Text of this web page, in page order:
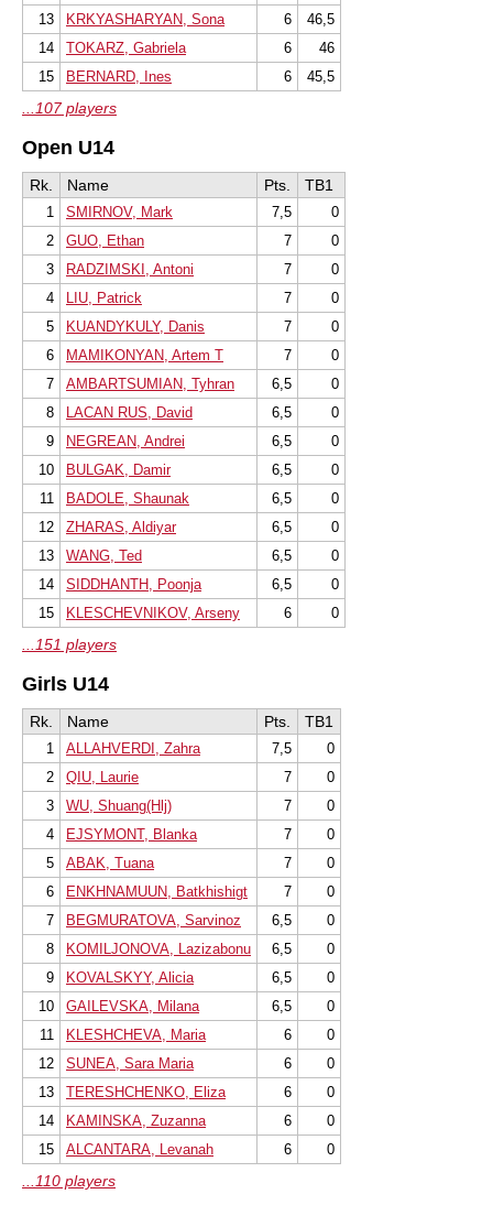
13
KRKYASHARYAN, Sona 6
46,5
14
TOKARZ, Gabriela 6
46
15
BERNARD, Ines 6 45,5
...107 players
Open U14
Rk. Name Pts. TB1
1 SMIRNOV, Mark 7,5
0
2
GUO, Ethan 7
0
3
RADZIMSKI, Antoni 7
0
4
LIU, Patrick 7
0
5
KUANDYKULY, Danis 7
0
6
MAMIKONYAN, Artem T 7
0
7
AMBARTSUMIAN, Tyhran 6,5
0
8
LACAN RUS, David 6,5
0
9
NEGREAN, Andrei 6,5
0
10
BULGAK, Damir 6,5
0
11
BADOLE, Shaunak 6,5
0
12
ZHARAS, Aldiyar 6,5
0
13
WANG, Ted 6,5
0
14
SIDDHANTH, Poonja 6,5
0
15
KLESCHEVNIKOV, Arseny 6 0
...151 players
Girls U14
Rk. Name Pts. TB1
1 ALLAHVERDI, Zahra 7,5
0
2
QIU, Laurie 7
0
3
WU, Shuang(Hlj) 7
0
4
EJSYMONT, Blanka 7
0
5
ABAK, Tuana 7
0
6
ENKHNAMUUN, Batkhishigt 7
0
7
BEGMURATOVA, Sarvinoz 6,5
0
8
KOMILJONOVA, Lazizabonu 6,5
0
9
KOVALSKYY, Alicia 6,5
0
10
GAILEVSKA, Milana 6,5
0
11
KLESHCHEVA, Maria 6
0
12
SUNEA, Sara Maria 6
0
13
TERESHCHENKO, Eliza 6
0
14
KAMINSKA, Zuzanna 6
0
15
ALCANTARA, Levanah 6 0
...110 players